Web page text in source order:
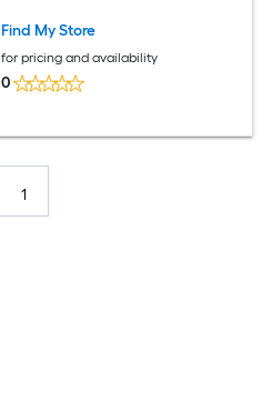
Find My Store
for pricing and availability
0
1